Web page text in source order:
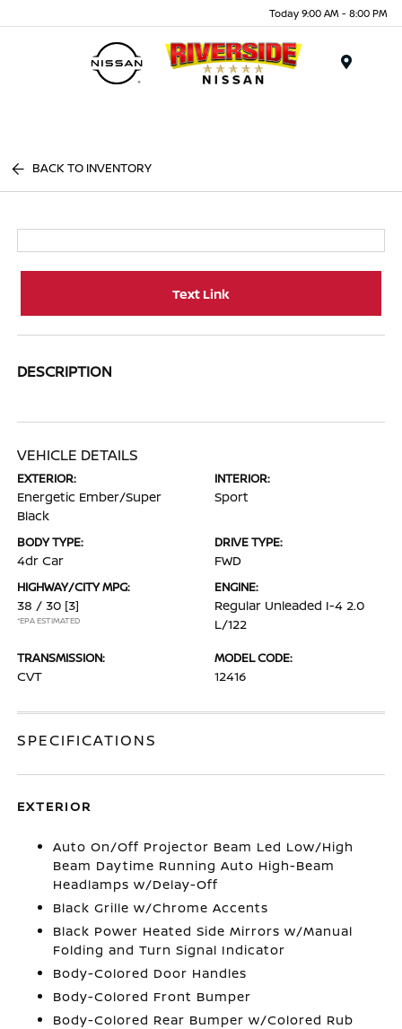
Today 9:00 AM - 8:00 PM
BACK TO INVENTORY
Text Link
DESCRIPTION
VEHICLE DETAILS
EXTERIOR:
Energetic Ember/Super
Black
INTERIOR:
Sport
BODY TYPE:
4dr Car
DRIVE TYPE:
FWD
HIGHWAY/CITY MPG:
38 / 30 [3]
*EPA ESTIMATED
ENGINE:
Regular Unleaded I-4 2.0
L/122
TRANSMISSION:
CVT
MODEL CODE:
12416
SPECIFICATIONS
EXTERIOR
Auto On/Off Projector Beam Led Low/High
Beam Daytime Running Auto High-Beam
Headlamps w/Delay-Off
Black Grille w/Chrome Accents
Black Power Heated Side Mirrors w/Manual
Folding and Turn Signal Indicator
Body-Colored Door Handles
Body-Colored Front Bumper
Body-Colored Rear Bumper w/Colored Rub